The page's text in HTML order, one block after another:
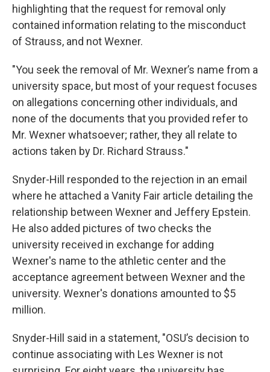
highlighting that the request for removal only
contained information relating to the misconduct
of Strauss, and not Wexner.
"You seek the removal of Mr. Wexner’s name from a
university space, but most of your request focuses
on allegations concerning other individuals, and
none of the documents that you provided refer to
Mr. Wexner whatsoever; rather, they all relate to
actions taken by Dr. Richard Strauss."
Snyder-Hill responded to the rejection in an email
where he attached a Vanity Fair article detailing the
relationship between Wexner and Jeffery Epstein.
He also added pictures of two checks the
university received in exchange for adding
Wexner's name to the athletic center and the
acceptance agreement between Wexner and the
university. Wexner's donations amounted to $5
million.
Snyder-Hill said in a statement, "OSU’s decision to
continue associating with Les Wexner is not